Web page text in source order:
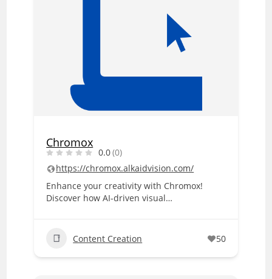
Chromox
0.0(0)
https://chromox.alkaidvision.com/
Enhance your creativity with Chromox!
Discover how AI-driven visual…
Content Creation 50